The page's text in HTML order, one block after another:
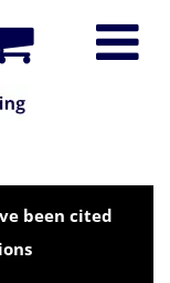
been cited